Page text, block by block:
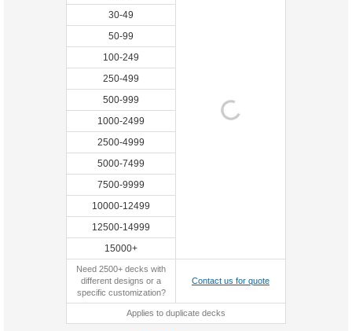
30-49
50-99
100-249
250-499
500-999
1000-2499
2500-4999
5000-7499
7500-9999
10000-12499
12500-14999
15000+
Need 2500+ decks with
different designs or a
specific customization?
Contact us for quote
Applies to duplicate decks